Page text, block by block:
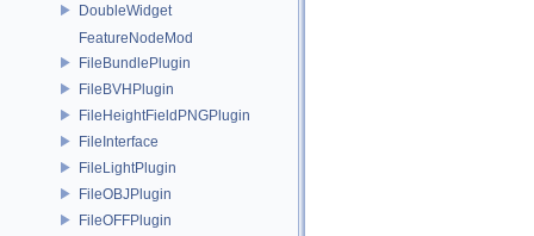
DoubleWidget
FeatureNodeMod
FileBundlePlugin
FileBVHPlugin
FileHeightFieldPNGPlugin
FileInterface
FileLightPlugin
FileOBJPlugin
FileOFFPlugin